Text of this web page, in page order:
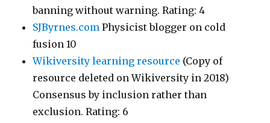
banning without warning. Rating: 4
SJByrnes.com Physicist blogger on cold
fusion 10
Wikiversity learning resource (Copy of
resource deleted on Wikiversity in 2018)
Consensus by inclusion rather than
exclusion. Rating: 6